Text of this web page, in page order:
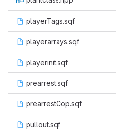
playerTags.sqf
playerarrays.sqf
playerinit.sqf
prearrest.sqf
prearrestCop.sqf
pullout.sqf